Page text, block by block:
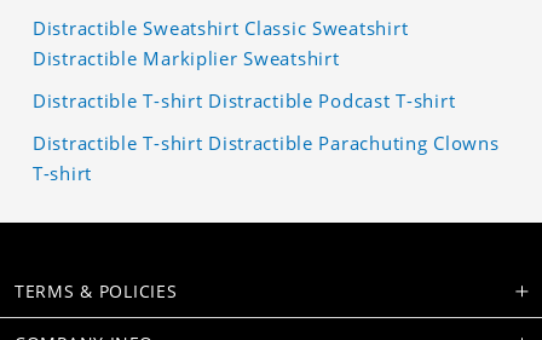
Distractible Sweatshirt Classic Sweatshirt
Distractible Markiplier Sweatshirt
Distractible T-shirt Distractible Podcast T-shirt
Distractible T-shirt Distractible Parachuting Clowns
T-shirt
TERMS & POLICIES